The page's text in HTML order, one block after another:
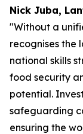
Nick Juba,
"Without a
recognises the
national skills
food security
potential.
safeguarding
ensuring the